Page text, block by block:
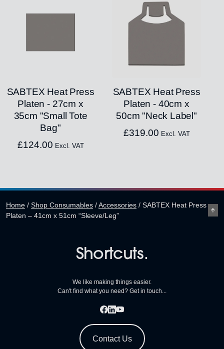
SABTEX Heat Press
Platen - 27cm x
35cm "Small Tote
Bag"
£124.00 Excl. VAT
SABTEX Heat Press
Platen - 40cm x
50cm "Neck Label"
£319.00 Excl. VAT
Home / Shop Consumables /Accessories / SABTEX Heat Press
Platen – 41cm x 51cm “Sleeve/Leg”
Shortcuts.
We like making things easier.
Can't find what you need? Get in touch...
Contact Us